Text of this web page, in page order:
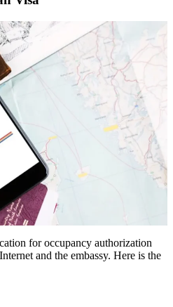
for occupancy authorization
and the embassy. Here is the